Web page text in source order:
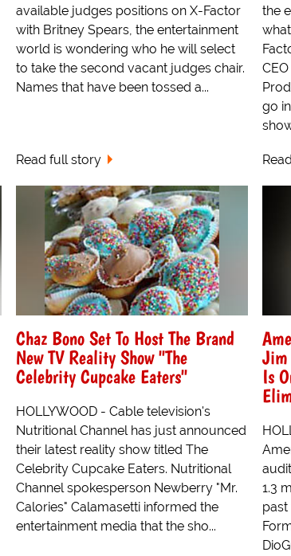
available judges positions on X-Factor
with Britney Spears, the entertainment
world is wondering who he will select
to take the second vacant judges chair.
Names that have been tossed a...
Read full story
the
go
Chaz Bono Set To Host The Brand
New TV Reality Show "The
Celebrity Cupcake Eaters"
HOLLYWOOD - Cable television's
Nutritional Channel has just announced
their latest reality show titled The
Celebrity Cupcake Eaters. Nutritional
Channel spokesperson Newberry "Mr.
Calories" Calamasetti informed the
entertainment media that the sho...
Jim
Is
1.3
past